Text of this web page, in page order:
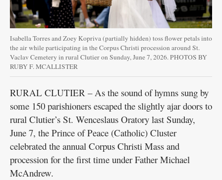
Isabella Torres and Zoey Kopriva (partially hidden) toss flower petals into
the air while participating in the Corpus Christi procession around St.
Vaclav Cemetery in rural Clutier on Sunday, June 7, 2026. PHOTOS BY
RUBY F. MCALLISTER
RURAL CLUTIER – As the sound of hymns sung by
some 150 parishioners escaped the slightly ajar doors to
rural Clutier’s St. Wenceslaus Oratory last Sunday,
June 7, the Prince of Peace (Catholic) Cluster
celebrated the annual Corpus Christi Mass and
procession for the first time under Father Michael
McAndrew.